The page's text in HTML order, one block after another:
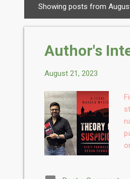
o
Showing posts from
Author's
August 21, 2023